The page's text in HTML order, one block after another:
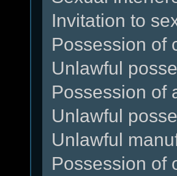
Invitation to
Possession of
Unlawful
Possession of
Unlawful
Unlawful
Possession of